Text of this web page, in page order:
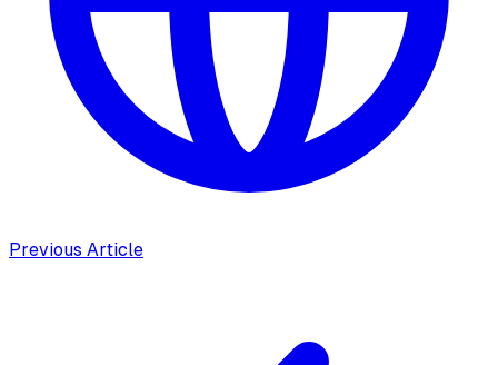
Previous Article